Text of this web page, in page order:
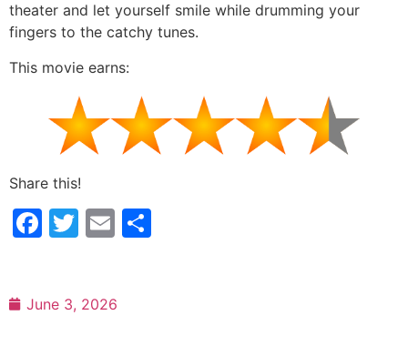
theater and let yourself smile while drumming your
fingers to the catchy tunes.
This movie earns:
Share this!
Facebook
Twitter
Email
June 3, 2026